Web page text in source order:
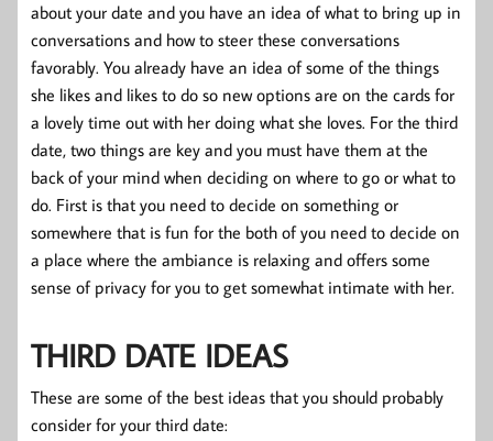
about your date and you have an idea of what to bring up in
conversations and how to steer these conversations
favorably. You already have an idea of some of the things
she likes and likes to do so new options are on the cards for
a lovely time out with her doing what she loves. For the third
date, two things are key and you must have them at the
back of your mind when deciding on where to go or what to
do. First is that you need to decide on something or
somewhere that is fun for the both of you need to decide on
a place where the ambiance is relaxing and offers some
sense of privacy for you to get somewhat intimate with her.
THIRD DATE IDEAS
These are some of the best ideas that you should probably
consider for your third date: